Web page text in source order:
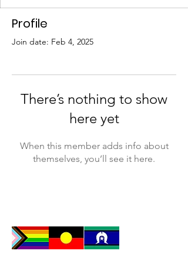
Profile
Join date: Feb 4, 2025
There’s nothing to show
here yet
When this member adds info about
themselves, you’ll see it here.